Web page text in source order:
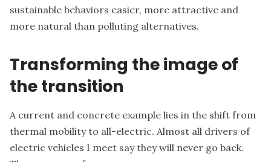
sustainable behaviors easier, more attractive and
more natural than polluting alternatives.
Transforming the image of
the transition
A current and concrete example lies in the shift from
thermal mobility to all-electric. Almost all drivers of
electric vehicles I meet say they will never go back.